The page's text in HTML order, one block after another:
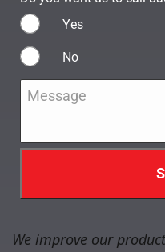
Yes
No
Message
We improve our